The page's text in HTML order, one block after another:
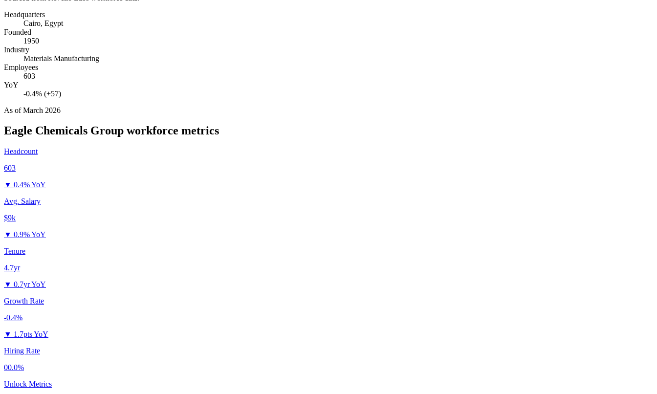
Headquarters
Cairo, Egypt
Founded
1950
Industry
Materials Manufacturing
Employees
603
YoY
-0.4% (+57)
As ofMarch 2026
Eagle Chemicals Group workforce metrics
Headcount
603
▼ 0.4% YoY
Avg. Salary
$9k
▼ 0.9% YoY
Tenure
4.7yr
▼ 0.7yr YoY
Growth Rate
-0.4%
▼ 1.7pts YoY
Hiring Rate
00.0%
Unlock Metrics